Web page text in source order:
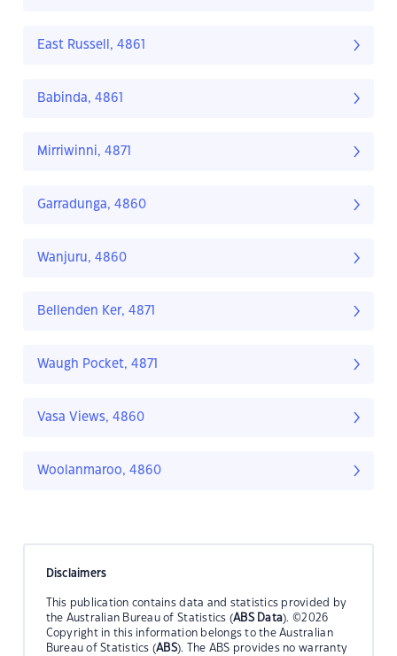
East Russell, 4861
Babinda, 4861
Mirriwinni, 4871
Garradunga, 4860
Wanjuru, 4860
Bellenden Ker, 4871
Waugh Pocket, 4871
Vasa Views, 4860
Woolanmaroo, 4860
Disclaimers
This publication contains data and statistics provided by
the Australian Bureau of Statistics (ABS Data). ©2026
Copyright in this information belongs to the Australian
Bureau of Statistics (ABS). The ABS provides no warranty